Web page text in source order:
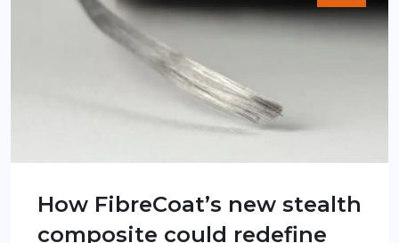
How FibreCoat’s new stealth
composite could redefine